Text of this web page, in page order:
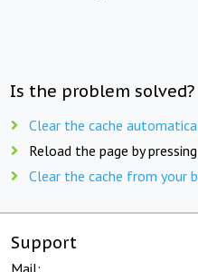
Is the problem
Clear the cache
Reload the page by pressing
Clear the cache from your
Support
Mail: